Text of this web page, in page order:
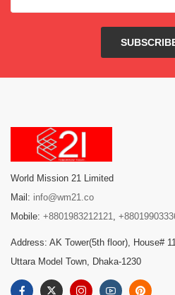
World Mission 21 Limited
Mail: info@wm21.co
Mobile: +8801983212121
Address: AK Tower(5th floor), House#
Uttara Model Town, Dhaka-1230